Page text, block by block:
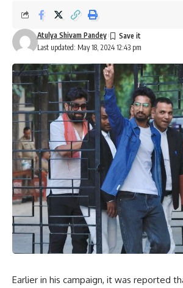
Last updated: May 18, 2024 12:43 pm
Atulya Shivam Pandey
Earlier in his campaign, it was reported